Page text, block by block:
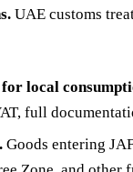
UAE customs
local
full
Goods entering